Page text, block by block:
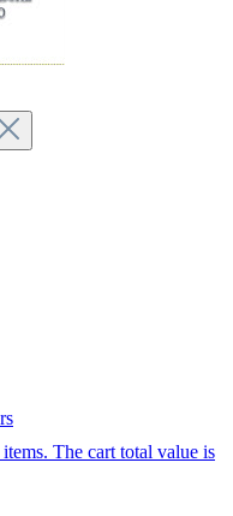
The cart total value is